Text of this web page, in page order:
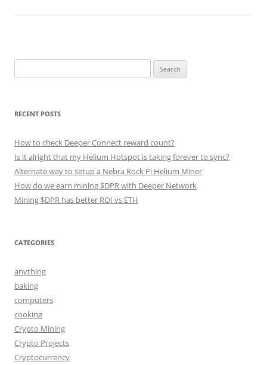
for:
RECENT POSTS
How to check Deeper Connect reward count?
Is it alright that my Helium Hotspot is taking forever to sync?
Alternate way to setup a Nebra Rock Pi Helium Miner
How do we earn mining $DPR with Deeper Network
Mining $DPR has better ROI vs ETH
CATEGORIES
anything
baking
computers
cooking
Crypto Mining
Crypto Projects
Cryptocurrency